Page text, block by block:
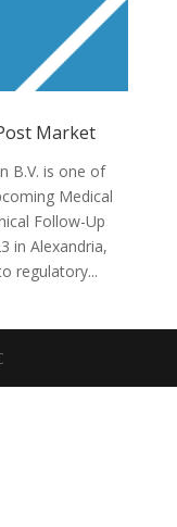
Market
B.V. is one of
Medical
Follow-Up
in Alexandria,
regulatory...